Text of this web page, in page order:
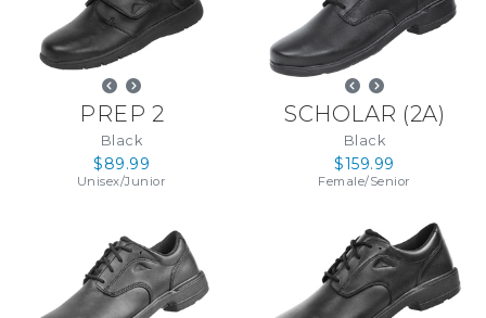
PREP 2
Black
$89.99
Unisex/Junior
SCHOLAR (2A)
Black
$159.99
Female/Senior